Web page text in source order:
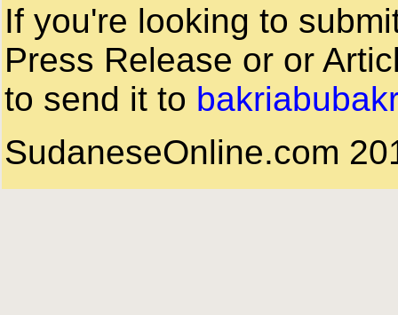
If you're looking to
Press Release or or
to send it to